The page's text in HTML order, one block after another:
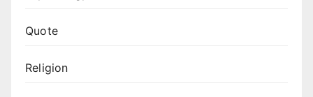
Quote
Religion